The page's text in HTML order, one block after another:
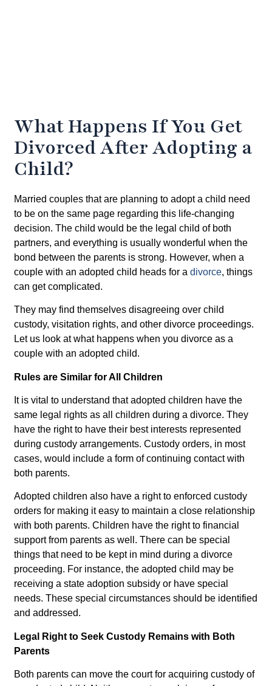
What Happens If You Get
Divorced After Adopting a
Child?
Married couples that are planning to adopt a child need
to be on the same page regarding this life-changing
decision. The child would be the legal child of both
partners, and everything is usually wonderful when the
bond between the parents is strong. However, when a
couple with an adopted child heads for adivorce, things
can get complicated.
They may find themselves disagreeing over child
custody, visitation rights, and other divorce proceedings.
Let us look at what happens when you divorce as a
couple with an adopted child.
Rules are Similar for All Children
It is vital to understand that adopted children have the
same legal rights as all children during a divorce. They
have the right to have their best interests represented
during custody arrangements. Custody orders, in most
cases, would include a form of continuing contact with
both parents.
Adopted children also have a right to enforced custody
orders for making it easy to maintain a close relationship
with both parents. Children have the right to financial
support from parents as well. There can be special
things that need to be kept in mind during a divorce
proceeding. For instance, the adopted child may be
receiving a state adoption subsidy or have special
needs. These special circumstances should be identified
and addressed.
Legal Right to Seek Custody Remains with Both
Parents
Both parents can move the court for acquiring custody of